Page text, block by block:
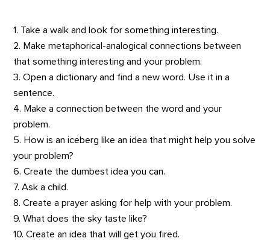
1. Take a walk and look for something interesting.
2. Make metaphorical-analogical connections between
that something interesting and your problem.
3. Open a dictionary and find a new word. Use it in a
sentence.
4. Make a connection between the word and your
problem.
5. How is an iceberg like an idea that might help you solve
your problem?
6. Create the dumbest idea you can.
7. Ask a child.
8. Create a prayer asking for help with your problem.
9. What does the sky taste like?
10. Create an idea that will get you fired.